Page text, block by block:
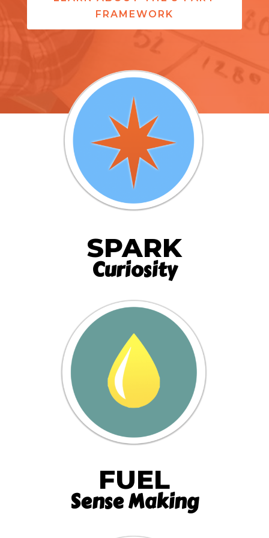
FRAMEWORK
SPARK
Curiosity
FUEL
Sense Making